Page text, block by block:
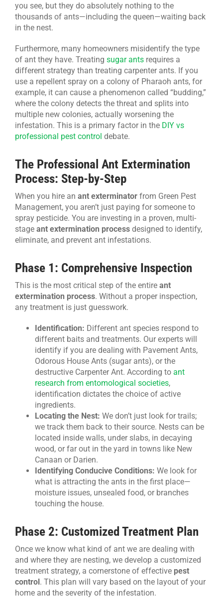
you see, but they do absolutely nothing to the
thousands of ants—including the queen—waiting back
in the nest.
Furthermore, many homeowners misidentify the type
of ant they have. Treating sugar antsrequires a
different strategy than treating carpenter ants. If you
use a repellent spray on a colony of Pharaoh ants, for
example, it can cause a phenomenon called “budding,”
where the colony detects the threat and splits into
multiple new colonies, actually worsening the
infestation. This is a primary factor in the DIY vs
professional pest control debate.
The Professional Ant Extermination
Process: Step-by-Step
When you hire an ant exterminatorfrom Green Pest
Management, you aren’t just paying for someone to
spray pesticide. You are investing in a proven, multi-
stage ant extermination processdesigned to identify,
eliminate, and prevent ant infestations.
Phase 1: Comprehensive Inspection
This is the most critical step of the entire ant
extermination process. Without a proper inspection,
any treatment is just guesswork.
Identification: Different ant species respond to
different baits and treatments. Our experts will
identify if you are dealing with Pavement Ants,
Odorous House Ants (sugar ants), or the
destructive Carpenter Ant. According to ant
research from entomological societies,
identification dictates the choice of active
ingredients.
Locating the Nest: We don’t just look for trails;
we track them back to their source. Nests can be
located inside walls, under slabs, in decaying
wood, or far out in the yard in towns like New
Canaan or Darien.
Identifying Conducive Conditions: We look for
what is attracting the ants in the first place—
moisture issues, unsealed food, or branches
touching the house.
Phase 2: Customized Treatment Plan
Once we know what kind of ant we are dealing with
and where they are nesting, we develop a customized
treatment strategy, a cornerstone of effective pest
control. This plan will vary based on the layout of your
home and the severity of the infestation.